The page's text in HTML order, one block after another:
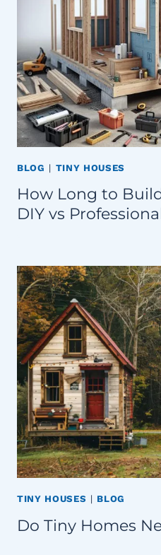
BLOG | TINY HOUSES
How Long to
DIY vs
TINY HOUSES | BLOG
Do Tiny Homes